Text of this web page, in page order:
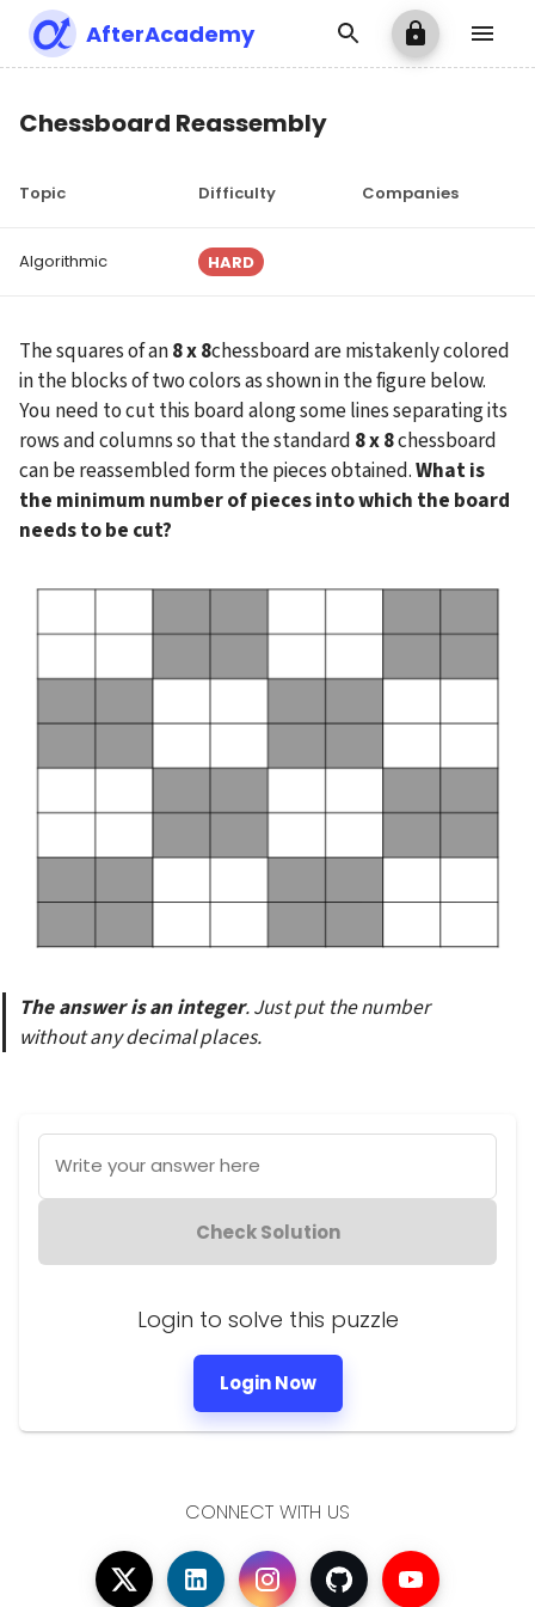
AfterAcademy
Chessboard Reassembly
Topic Difficulty Companies
Algorithmic HARD
The squares of an 8 x 8chessboard are mistakenly colored
in the blocks of two colors as shown in the figure below.
You need to cut this board along some lines separating its
rows and columns so that the standard 8 x 8 chessboard
can be reassembled form the pieces obtained. What is
the minimum number of pieces into which the board
needs to be cut?
The answer is an integer. Just put the number
without any decimal places.
Write your answer here
Check Solution
Login to solve this puzzle
Login Now
CONNECT WITH US